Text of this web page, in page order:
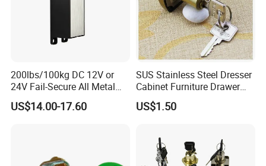
200lbs/100kg DC 12V or
24V Fail-Secure All Metal
Hotel High Security
Magnetic Card Locks
US$14.00-17.60
SUS Stainless Steel Dresser
Cabinet Furniture Drawer
Lock
US$1.50